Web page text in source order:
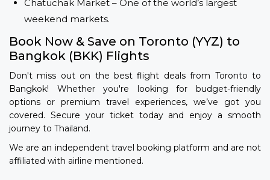
Chatuchak Market – One of the world’s largest
weekend markets.
Book Now & Save on Toronto (YYZ) to
Bangkok (BKK) Flights
Don't miss out on the best flight deals from Toronto to
Bangkok! Whether you're looking for budget-friendly
options or premium travel experiences, we’ve got you
covered. Secure your ticket today and enjoy a smooth
journey to Thailand.
We are an independent travel booking platform and are not
affiliated with airline mentioned.